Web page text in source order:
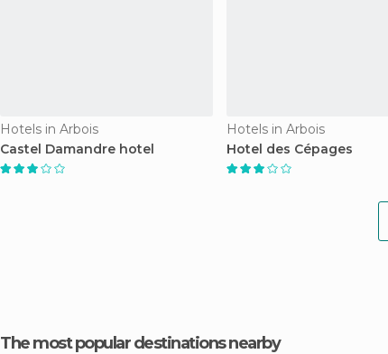
Hotels in Arbois
Castel Damandre hotel
Hotels in Arbois
Hotel des Cépages
The most popular destinations nearby